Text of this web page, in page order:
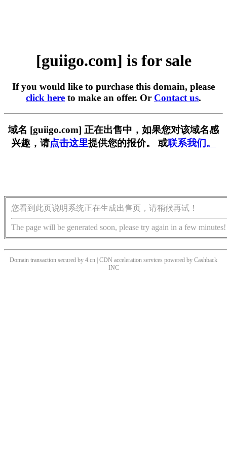
[guiigo.com] is for sale
If you would like to purchase this domain, please
click here to make an offer. Or Contact us.
域名 [guiigo.com] 正在出售中，如果您对该域名感
兴趣，请点击这里提供您的报价。 或联系我们。
您看到此页说明系统正在生成出售页，请稍候再试！
The page will be generated soon, please try again in a few minutes!
Domain transaction secured by 4.cn | CDN acceleration services powered by Cashback
INC